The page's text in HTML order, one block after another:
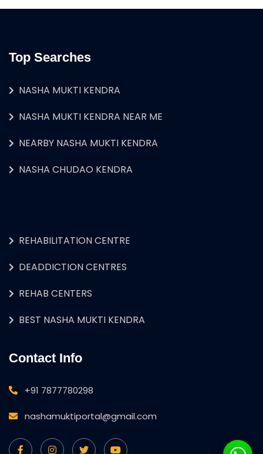
Top Searches
NASHA MUKTI KENDRA
NASHA MUKTI KENDRA NEAR ME
NEARBY NASHA MUKTI KENDRA
NASHA CHUDAO KENDRA
REHABILITATION CENTRE
DEADDICTION CENTRES
REHAB CENTERS
BEST NASHA MUKTI KENDRA
Contact Info
+91 7877780298
nashamuktiportal@gmail.com